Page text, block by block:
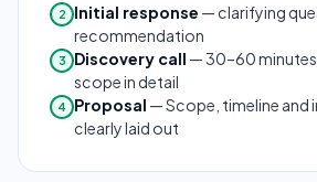
2 Initial response — clarifying
recommendation
3 Discovery call — 30–60
scope in detail
4 Proposal — Scope, timeline and
clearly laid out